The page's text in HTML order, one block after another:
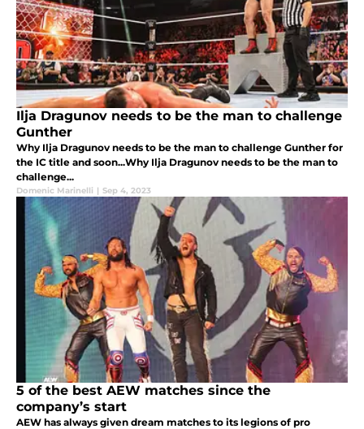
Ilja Dragunov needs to be the man to challenge
Gunther
Why Ilja Dragunov needs to be the man to challenge Gunther for
the IC title and soon...Why Ilja Dragunov needs to be the man to
challenge...
Domenic Marinelli | Sep 4, 2023
5 of the best AEW matches since the
company’s start
AEW has always given dream matches to its legions of pro